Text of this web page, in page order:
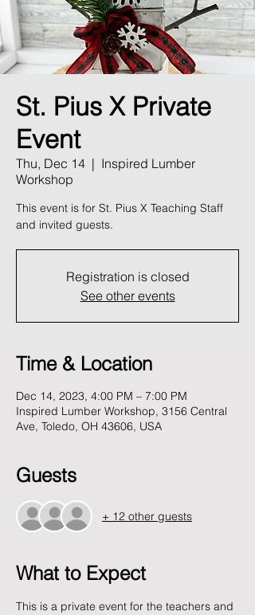
St. Pius X Private
Event
Thu, Dec 14
  |
Inspired Lumber
Workshop
This event is for St. Pius X Teaching Staff
and invited guests.
Registration is closed
See other events
Time & Location
Dec 14, 2023, 4:00 PM – 7:00 PM
Inspired Lumber Workshop, 3156 Central
Ave, Toledo, OH 43606, USA
Guests
+ 12 other guests
What to Expect
This is a private event for the teachers and